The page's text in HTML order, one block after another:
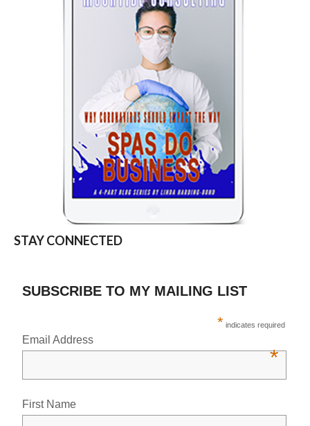
STAY CONNECTED
SUBSCRIBE TO MY MAILING LIST
* indicates required
Email Address
*
First Name